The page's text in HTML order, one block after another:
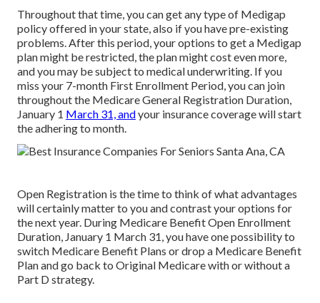
Throughout that time, you can get any type of Medigap
policy offered in your state, also if you have pre-existing
problems. After this period, your options to get a Medigap
plan might be restricted, the plan might cost even more,
and you may be subject to medical underwriting. If you
miss your 7-month First Enrollment Period, you can join
throughout the Medicare General Registration Duration,
January 1 March 31, andyour insurance coverage will start
the adhering to month.
Open Registration is the time to think of what advantages
will certainly matter to you and contrast your options for
the next year. During Medicare Benefit Open Enrollment
Duration, January 1 March 31, you have one possibility to
switch Medicare Benefit Plans or drop a Medicare Benefit
Plan and go back to Original Medicare with or without a
Part D strategy.